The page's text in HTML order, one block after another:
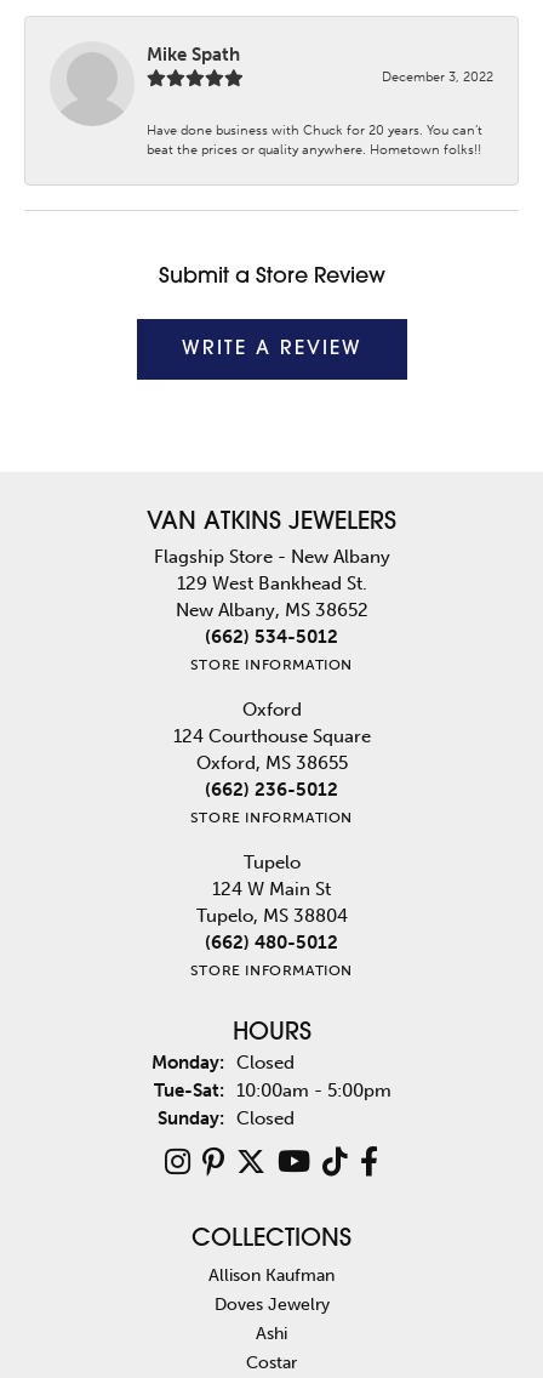
Mike Spath
December 3, 2022
Have done business with Chuck for 20 years. You can’t
beat the prices or quality anywhere. Hometown folks!!
Submit a Store Review
WRITE A REVIEW
VAN ATKINS JEWELERS
Flagship Store - New Albany
129 West Bankhead St.
New Albany, MS 38652
(662) 534-5012
STORE INFORMATION
Oxford
124 Courthouse Square
Oxford, MS 38655
(662) 236-5012
STORE INFORMATION
Tupelo
124 W Main St
Tupelo, MS 38804
(662) 480-5012
STORE INFORMATION
HOURS
Monday: Closed
Tue-Sat:Tuesday - Saturday:
10:00am - 5:00pm
Sunday: Closed
COLLECTIONS
Allison Kaufman
Doves Jewelry
Ashi
Costar